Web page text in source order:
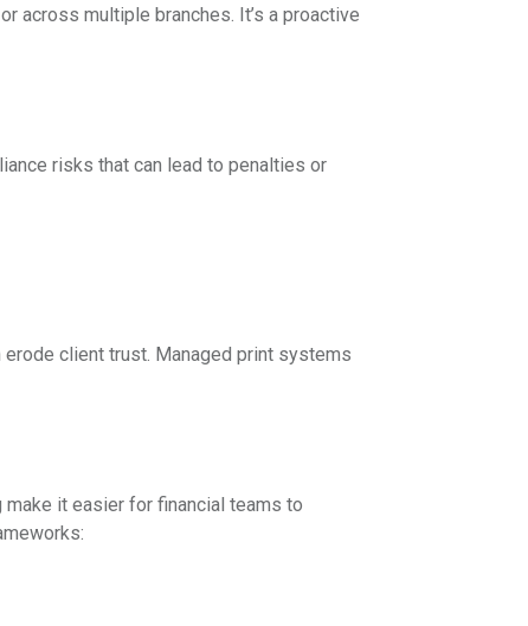
across multiple branches. It’s a proactive
risks that can lead to penalties or
client trust. Managed print systems
it easier for financial teams to